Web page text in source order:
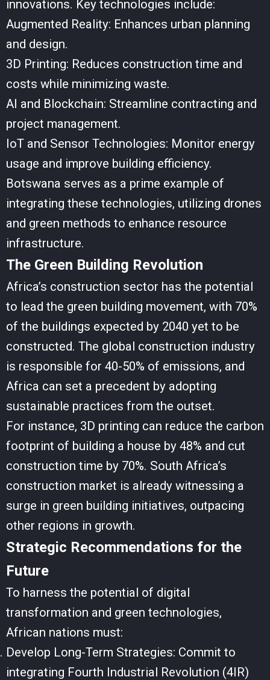
innovations. Key technologies include:
Augmented Reality: Enhances urban planning
and design.
3D Printing: Reduces construction time and
costs while minimizing waste.
AI and Blockchain: Streamline contracting and
project management.
IoT and Sensor Technologies: Monitor energy
usage and improve building efficiency.
Botswana serves as a prime example of
integrating these technologies, utilizing drones
and green methods to enhance resource
infrastructure.
The Green Building Revolution
Africa’s construction sector has the potential
to lead the green building movement, with 70%
of the buildings expected by 2040 yet to be
constructed. The global construction industry
is responsible for 40-50% of emissions, and
Africa can set a precedent by adopting
sustainable practices from the outset.
For instance, 3D printing can reduce the carbon
footprint of building a house by 48% and cut
construction time by 70%. South Africa’s
construction market is already witnessing a
surge in green building initiatives, outpacing
other regions in growth.
Strategic Recommendations for the
Future
To harness the potential of digital
transformation and green technologies,
African nations must:
Develop Long-Term Strategies: Commit to
integrating Fourth Industrial Revolution (4IR)